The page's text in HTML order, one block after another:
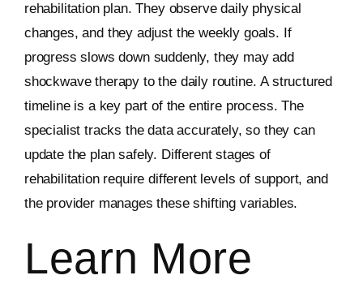
rehabilitation plan. They observe daily physical
changes, and they adjust the weekly goals. If
progress slows down suddenly, they may add
shockwave therapy to the daily routine. A structured
timeline is a key part of the entire process. The
specialist tracks the data accurately, so they can
update the plan safely. Different stages of
rehabilitation require different levels of support, and
the provider manages these shifting variables.
Learn More